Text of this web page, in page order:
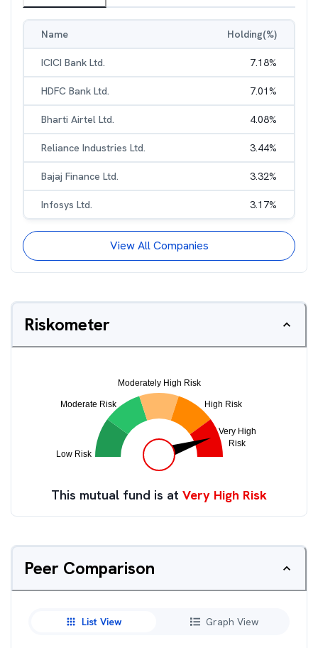
Name Holding(%)
ICICI Bank Ltd. 7.18%
HDFC Bank Ltd. 7.01%
Bharti Airtel Ltd. 4.08%
Reliance Industries Ltd. 3.44%
Bajaj Finance Ltd. 3.32%
Infosys Ltd. 3.17%
View All Companies
Riskometer
This mutual fund is at Very High Risk
Peer Comparison
List View Graph View